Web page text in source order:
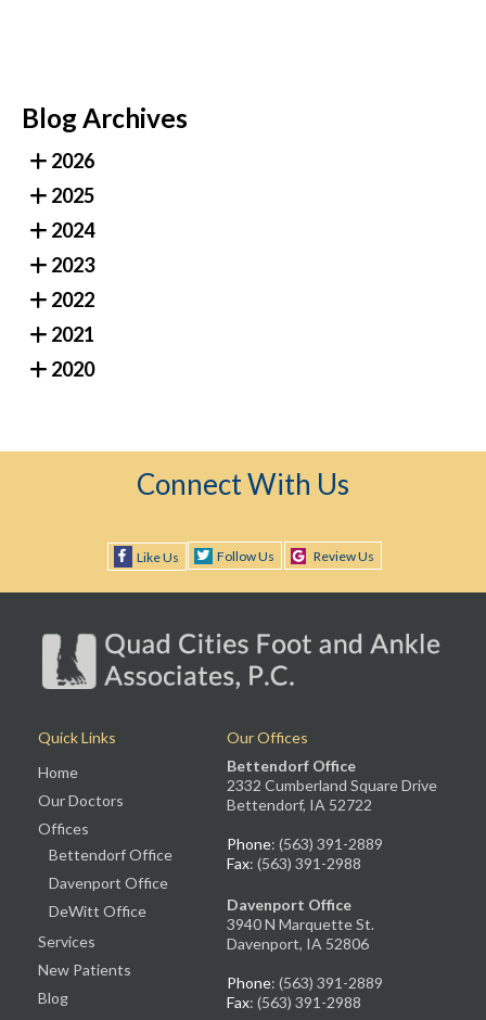
Blog Archives
2026
2025
2024
2023
2022
2021
2020
Connect With Us
Like Us Follow Us Review Us
Quick Links
Home
Our Doctors
Offices
Bettendorf Office
Davenport Office
DeWitt Office
Services
New Patients
Blog
Our Offices
Bettendorf Office
2332 Cumberland Square Drive
Bettendorf, IA 52722
Phone: (563) 391-2889
Fax: (563) 391-2988
Davenport Office
3940 N Marquette St.
Davenport, IA 52806
Phone: (563) 391-2889
Fax: (563) 391-2988